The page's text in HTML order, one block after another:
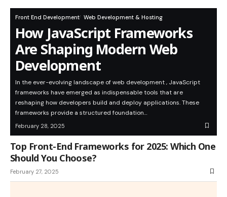
Front End Development Web Development & Hosting
How JavaScript Frameworks
Are Shaping Modern Web
Development
In the ever-evolving landscape of web development , JavaScript
frameworks have emerged as indispensable tools that are
reshaping how developers build and deploy applications. These
frameworks provide a structured foundation…
February 28, 2025
Top Front-End Frameworks for 2025: Which One
Should You Choose?
February 27, 2025